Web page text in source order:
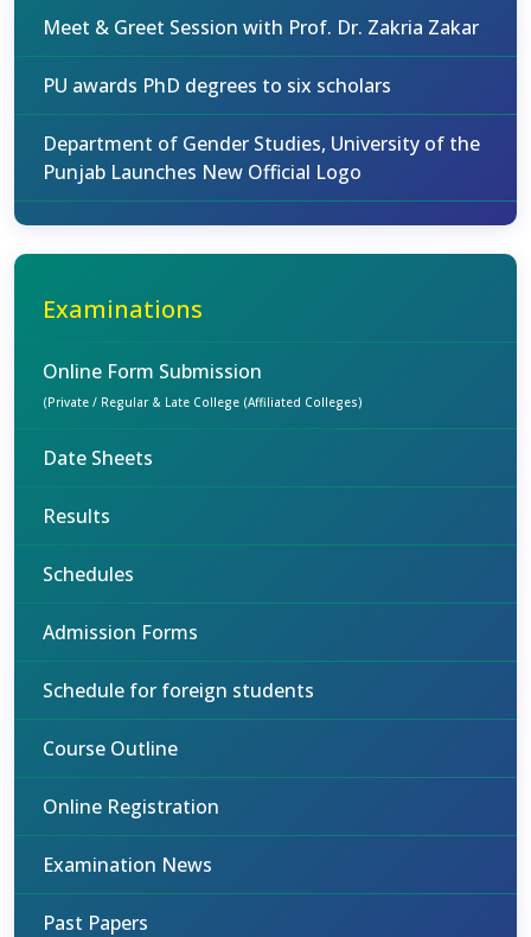
Meet & Greet Session with Prof. Dr. Zakria Zakar
PU awards PhD degrees to six scholars
Department of Gender Studies, University of the
Punjab Launches New Official Logo
Examinations
Online Form Submission
(Private / Regular & Late College (Affiliated Colleges)
Date Sheets
Results
Schedules
Admission Forms
Schedule for foreign students
Course Outline
Online Registration
Examination News
Past Papers